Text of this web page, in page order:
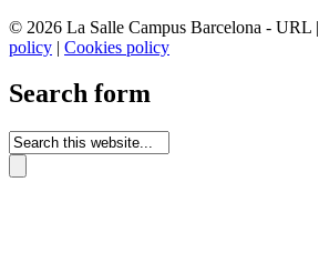
© 2026 La Salle Campus Barcelona - URL |
policy | Cookies policy
Search form